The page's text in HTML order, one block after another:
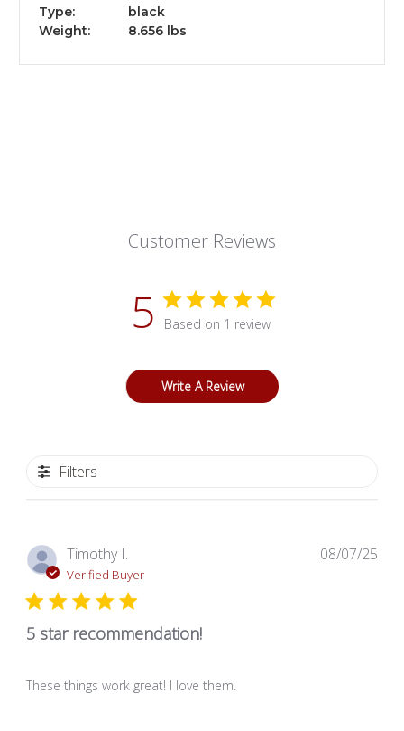
Type:
black
Weight:
8.656 lbs
Customer Reviews
5 Based on 1 review
Write A Review
Filters
Timothy I.
Verified Buyer
5 star recommendation!
These things work great! I love them.
08/07/25